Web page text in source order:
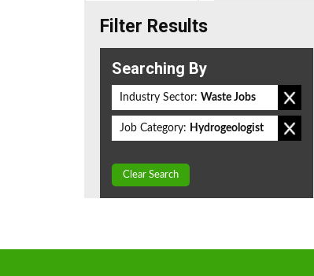
Filter Results
Searching By
Industry Sector: Waste Jobs
Job Category: Hydrogeologist
Clear Search